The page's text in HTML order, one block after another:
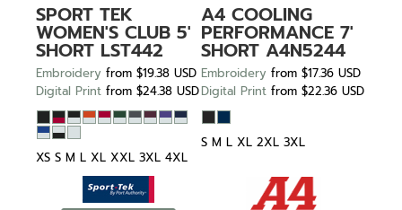
SPORT TEK
WOMEN'S CLUB 5'
SHORT LST442
Embroidery from $19.38 USD
Digital Print from $24.38 USD
XS S M L XL XXL 3XL 4XL
A4 COOLING
PERFORMANCE 7'
SHORT A4N5244
Embroidery from $17.36 USD
Digital Print from $22.36 USD
S M L XL 2XL 3XL